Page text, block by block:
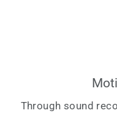
Through sound